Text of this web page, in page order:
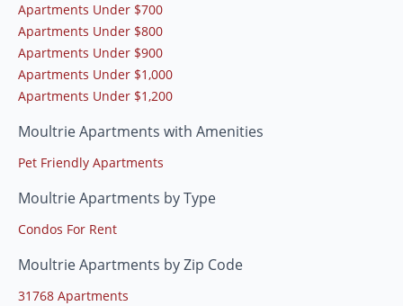
Apartments Under $700
Apartments Under $800
Apartments Under $900
Apartments Under $1,000
Apartments Under $1,200
Moultrie Apartments with Amenities
Pet Friendly Apartments
Moultrie Apartments by Type
Condos For Rent
Moultrie Apartments by Zip Code
31768 Apartments